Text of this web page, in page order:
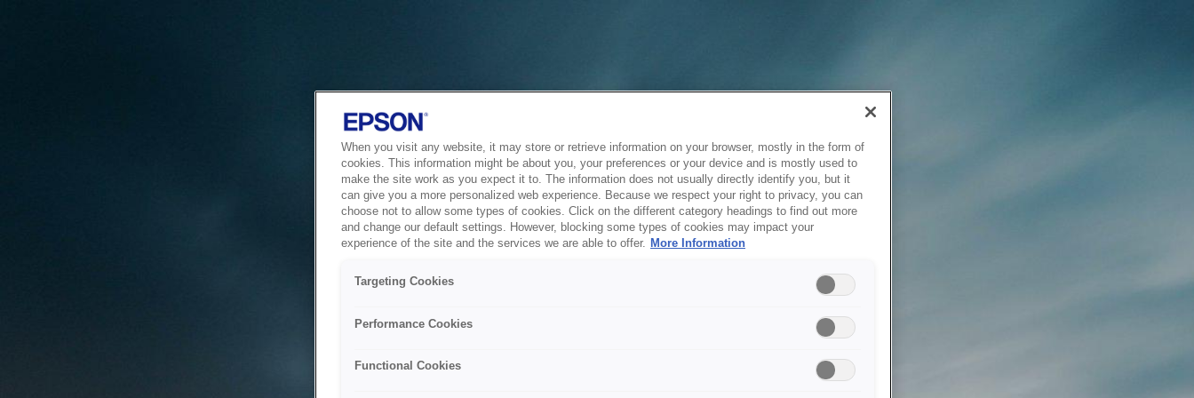
When you visit any website, it may store or retrieve information on your browser, mostly in the form of
cookies. This information might be about you, your preferences or your device and is mostly used to
make the site work as you expect it to. The information does not usually directly identify you, but it
can give you a more personalized web experience. Because we respect your right to privacy, you can
choose not to allow some types of cookies. Click on the different category headings to find out more
and change our default settings. However, blocking some types of cookies may impact your
experience of the site and the services we are able to offer. More Information
Targeting Cookies
Performance Cookies
Functional Cookies